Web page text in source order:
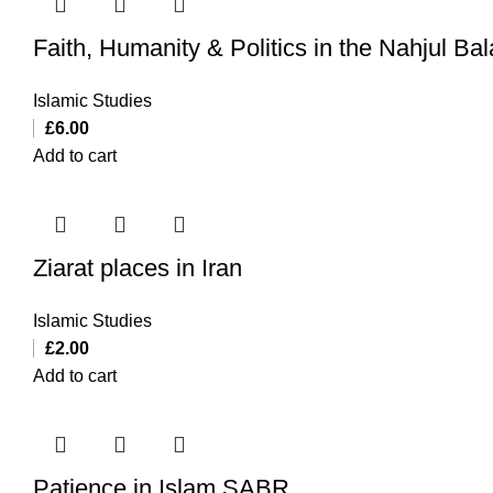
Faith, Humanity & Politics in the Nahjul
Islamic Studies
£6.00
Add to cart
Ziarat places in Iran
Islamic Studies
£2.00
Add to cart